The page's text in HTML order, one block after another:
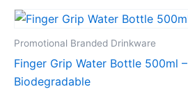
Promotional Branded Drinkware
Finger Grip Water Bottle 500ml –
Biodegradable